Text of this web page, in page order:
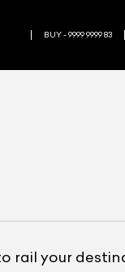
BUY - 9999 9999 83
rail your